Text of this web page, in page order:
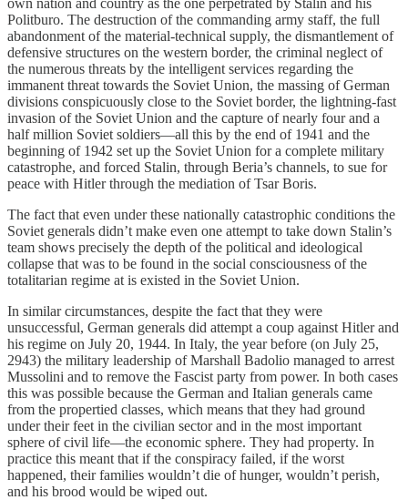
Politburo. The destruction of the commanding army staff, the full
abandonment of the material-technical supply, the dismantlement of
defensive structures on the western border, the criminal neglect of
the numerous threats by the intelligent services regarding the
immanent threat towards the Soviet Union, the massing of German
divisions conspicuously close to the Soviet border, the lightning-fast
invasion of the Soviet Union and the capture of nearly four and a
half million Soviet soldiers—all this by the end of 1941 and the
beginning of 1942 set up the Soviet Union for a complete military
catastrophe, and forced Stalin, through Beria’s channels, to sue for
peace with Hitler through the mediation of Tsar Boris.
The fact that even under these nationally catastrophic conditions the
Soviet generals didn’t make even one attempt to take down Stalin’s
team shows precisely the depth of the political and ideological
collapse that was to be found in the social consciousness of the
totalitarian regime at is existed in the Soviet Union.
In similar circumstances, despite the fact that they were
unsuccessful, German generals did attempt a coup against Hitler and
his regime on July 20, 1944. In Italy, the year before (on July 25,
2943) the military leadership of Marshall Badolio managed to arrest
Mussolini and to remove the Fascist party from power. In both cases
this was possible because the German and Italian generals came
from the propertied classes, which means that they had ground
under their feet in the civilian sector and in the most important
sphere of civil life—the economic sphere. They had property. In
practice this meant that if the conspiracy failed, if the worst
happened, their families wouldn’t die of hunger, wouldn’t perish,
and his brood would be wiped out.